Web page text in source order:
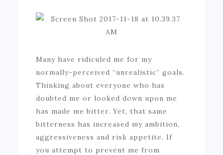
Many have ridiculed me for my
normally-perceived “unrealistic” goals.
Thinking about everyone who has
doubted me or looked down upon me
has made me bitter. Yet, that same
bitterness has increased my ambition,
aggressiveness and risk appetite. If
you attempt to prevent me from